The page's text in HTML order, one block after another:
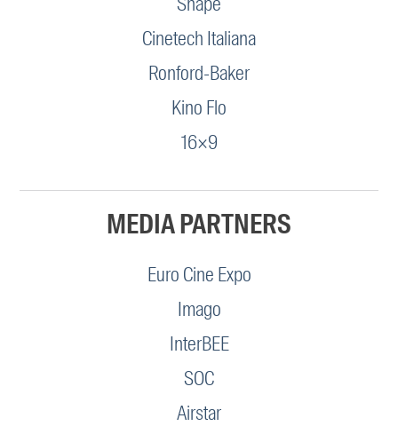
Cinetech Italiana
Ronford-Baker
Kino Flo
16×9
MEDIA PARTNERS
Euro Cine Expo
Imago
InterBEE
SOC
Airstar